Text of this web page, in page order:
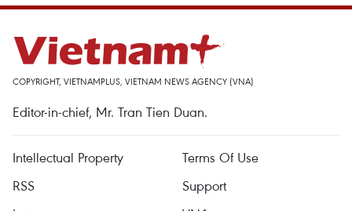
COPYRIGHT, VIETNAMPLUS, VIETNAM NEWS AGENCY (VNA)
Editor-in-chief, Mr. Tran Tien Duan.
Intellectual Property
Terms Of Use
RSS
Support